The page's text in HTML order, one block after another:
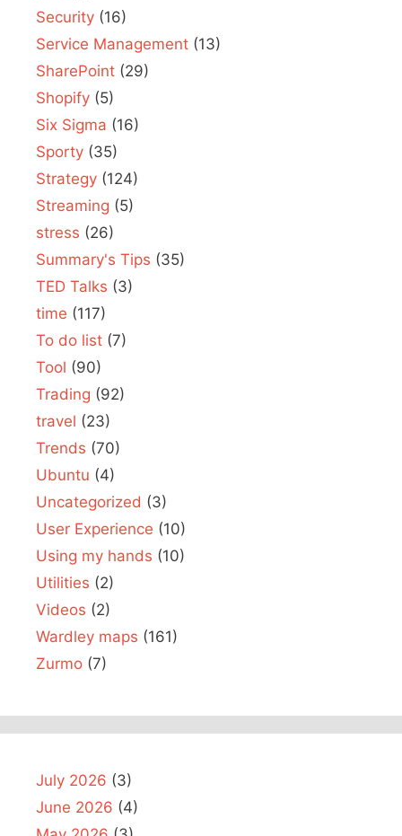
Security (16)
Service Management (13)
SharePoint (29)
Shopify (5)
Six Sigma (16)
Sporty (35)
Strategy (124)
Streaming (5)
stress (26)
Summary's Tips (35)
TED Talks (3)
time (117)
To do list (7)
Tool (90)
Trading (92)
travel (23)
Trends (70)
Ubuntu (4)
Uncategorized (3)
User Experience (10)
Using my hands (10)
Utilities (2)
Videos (2)
Wardley maps (161)
Zurmo (7)
July 2026 (3)
June 2026 (4)